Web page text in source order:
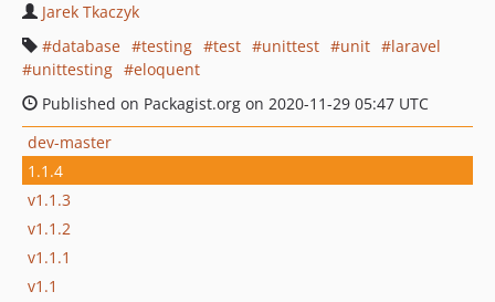
Jarek Tkaczyk
database
testing test unittest unit
laravel
unittesting
eloquent
Published on Packagist.org on 2020-11-29 05:47 UTC
dev-master
1.1.4
v1.1.3
v1.1.2
v1.1.1
v1.1